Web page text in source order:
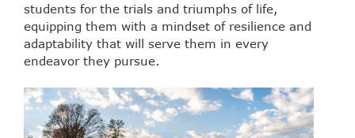
students for the trials and triumphs of life,
equipping them with a mindset of resilience and
adaptability that will serve them in every
endeavor they pursue.